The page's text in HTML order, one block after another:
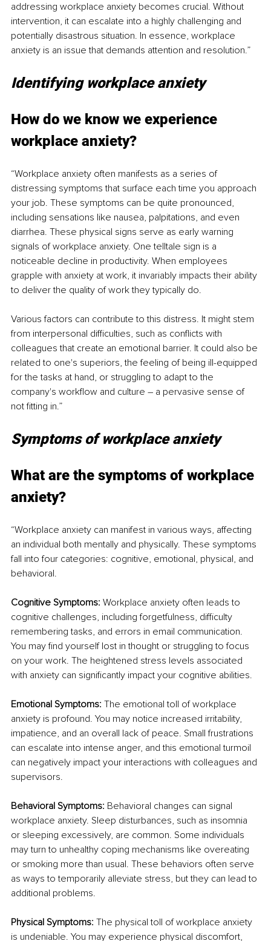
addressing workplace anxiety becomes crucial. Without
intervention, it can escalate into a highly challenging and
potentially disastrous situation. In essence, workplace
anxiety is an issue that demands attention and resolution.”
Identifying workplace anxiety
How do we know we experience
workplace anxiety?
“Workplace anxiety often manifests as a series of
distressing symptoms that surface each time you approach
your job. These symptoms can be quite pronounced,
including sensations like nausea, palpitations, and even
diarrhea. These physical signs serve as early warning
signals of workplace anxiety. One telltale sign is a
noticeable decline in productivity. When employees
grapple with anxiety at work, it invariably impacts their ability
to deliver the quality of work they typically do.
Various factors can contribute to this distress. It might stem
from interpersonal difficulties, such as conflicts with
colleagues that create an emotional barrier. It could also be
related to one's superiors, the feeling of being ill-equipped
for the tasks at hand, or struggling to adapt to the
company's workflow and culture – a pervasive sense of
not fitting in.”
Symptoms of workplace anxiety
What are the symptoms of workplace
anxiety?
“Workplace anxiety can manifest in various ways, affecting
an individual both mentally and physically. These symptoms
fall into four categories: cognitive, emotional, physical, and
behavioral.
Cognitive Symptoms: Workplace anxiety often leads to
cognitive challenges, including forgetfulness, difficulty
remembering tasks, and errors in email communication.
You may find yourself lost in thought or struggling to focus
on your work. The heightened stress levels associated
with anxiety can significantly impact your cognitive abilities.
Emotional Symptoms: The emotional toll of workplace
anxiety is profound. You may notice increased irritability,
impatience, and an overall lack of peace. Small frustrations
can escalate into intense anger, and this emotional turmoil
can negatively impact your interactions with colleagues and
supervisors.
Behavioral Symptoms: Behavioral changes can signal
workplace anxiety. Sleep disturbances, such as insomnia
or sleeping excessively, are common. Some individuals
may turn to unhealthy coping mechanisms like overeating
or smoking more than usual. These behaviors often serve
as ways to temporarily alleviate stress, but they can lead to
additional problems.
Physical Symptoms: The physical toll of workplace anxiety
is undeniable. You may experience physical discomfort,